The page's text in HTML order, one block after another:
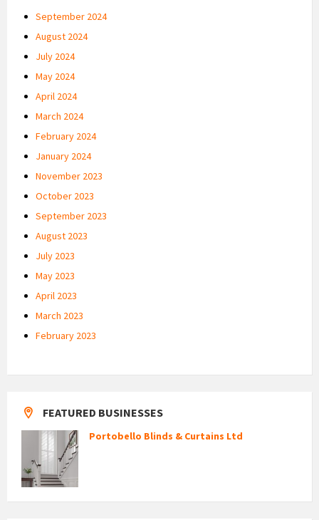
September 2024
August 2024
July 2024
May 2024
April 2024
March 2024
February 2024
January 2024
November 2023
October 2023
September 2023
August 2023
July 2023
May 2023
April 2023
March 2023
February 2023
FEATURED BUSINESSES
Portobello Blinds & Curtains Ltd